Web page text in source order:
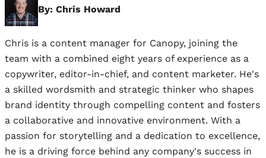
By: Chris Howard
Chris is a content manager for Canopy, joining the
team with a combined eight years of experience as a
copywriter, editor-in-chief, and content marketer. He's
a skilled wordsmith and strategic thinker who shapes
brand identity through compelling content and fosters
a collaborative and innovative environment. With a
passion for storytelling and a dedication to excellence,
he is a driving force behind any company's success in